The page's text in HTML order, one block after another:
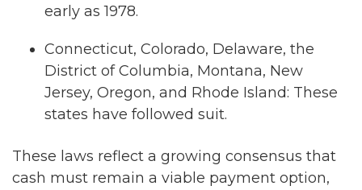
early as 1978.
Connecticut, Colorado, Delaware, the
District of Columbia, Montana, New
Jersey, Oregon, and Rhode Island: These
states have followed suit.
These laws reflect a growing consensus that
cash must remain a viable payment option,